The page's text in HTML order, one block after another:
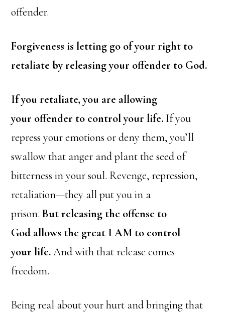
offender.
Forgiveness is letting go of your right to
retaliate by releasing your offender to God.
If you retaliate, you are allowing
your offender to control your life. If you
repress your emotions or deny them, you’ll
swallow that anger and plant the seed of
bitterness in your soul. Revenge, repression,
retaliation—they all put you in a
prison.But releasing the offense to
God allows the great I AM to control
your life.And with that release comes
freedom.
Being real about your hurt and bringing that